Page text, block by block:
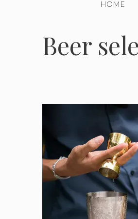
HOME
Beer